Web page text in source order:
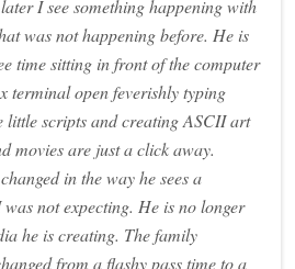
I see something happening with
was not happening before. He is
time sitting in front of the computer
terminal open feverishly typing
little scripts and creating ASCII art
movies are just a click away.
in the way he sees a
not expecting. He is no longer
he is creating. The family
from a flashy pass time to a